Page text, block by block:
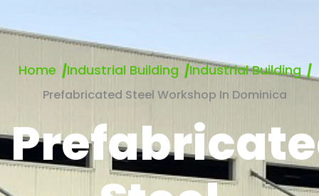
Home Industrial Building Industrial Building
Prefabricated Steel Workshop In Dominica